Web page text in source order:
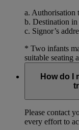
a. Authorisation
b. Destination in
c. Signor’s
* Two infants
suitable seating
How do I
Please contact
every effort to